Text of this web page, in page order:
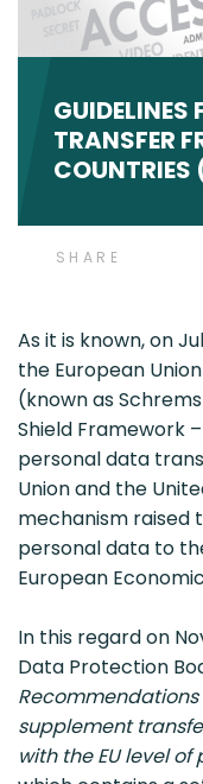
SHARE
GUIDELINES
TRANSFER
As it is known, on
the European
(known as
Shield Framework
personal data
Union and the
mechanism raised
personal data to
European
In this regard on
Data Protection
supplement
with the EU level